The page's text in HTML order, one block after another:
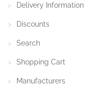
Delivery Information
Discounts
Search
Shopping Cart
Manufacturers